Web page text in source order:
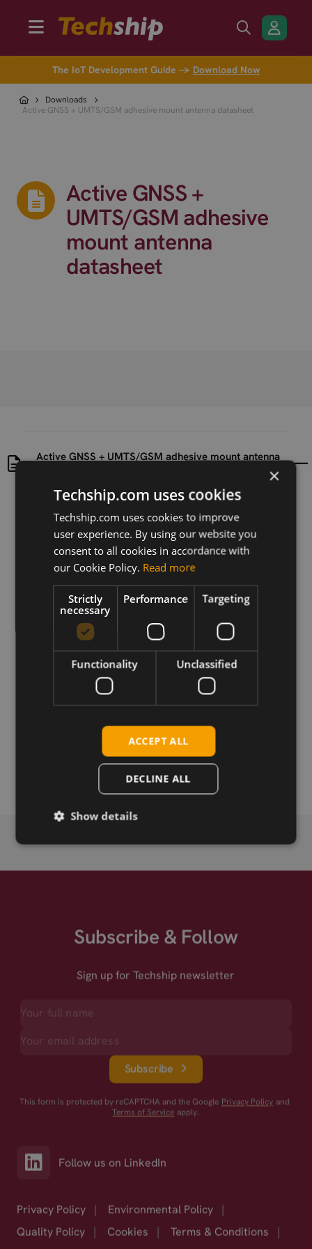
The IoT Development Guide → Download Now
Downloads
Active GNSS + UMTS/GSM adhesive mount antenna datasheet
Active GNSS +
UMTS/GSM adhesive
mount antenna
datasheet
Active GNSS + UMTS/GSM adhesive mount antenna
2016-07-14 2016-07-14
Version
Description
This is the datasheet for the Active GNSS +
UMTS/GSM adhesive mount antenna.
Related products
Subscribe & Follow
Sign up for Techship newsletter
Subscribe
This form is protected by reCAPTCHA and the Google Privacy Policy and
Terms of Service apply.
Follow us on LinkedIn
Privacy Policy | Environmental Policy
|
Quality Policy
| Cookies | Terms & Conditions
|
×
Techship.com uses cookies
Techship.com uses cookies to improve
user experience. By using our website you
consent to all cookies in accordance with
our Cookie Policy. Read more
Strictly
necessary
Performance Targeting
Functionality Unclassified
ACCEPT ALL
DECLINE ALL
Show details